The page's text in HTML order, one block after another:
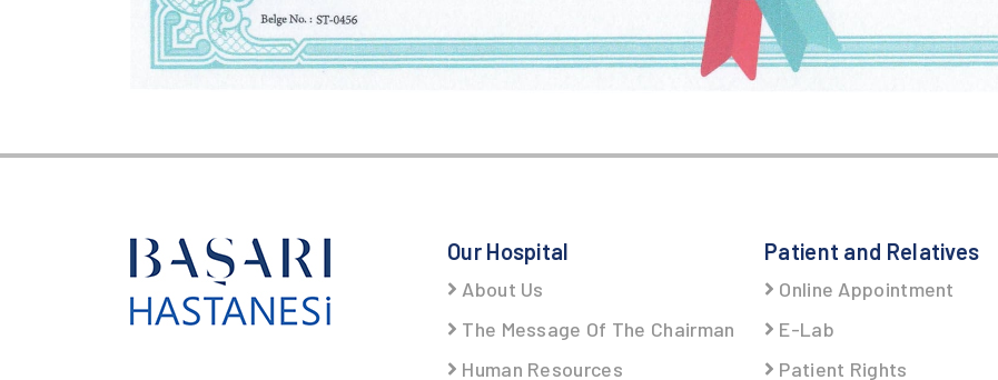
Our Hospital
About Us
The Message Of The Chairman
Human Resources
Patient and Relatives
Online Appointment
E-Lab
Patient Rights